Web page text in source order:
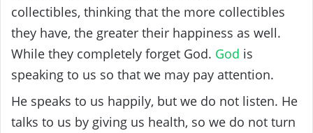
collectibles, thinking that the more collectibles
they have, the greater their happiness as well.
While they completely forget God. God is
speaking to us so that we may pay attention.
He speaks to us happily, but we do not listen. He
talks to us by giving us health, so we do not turn